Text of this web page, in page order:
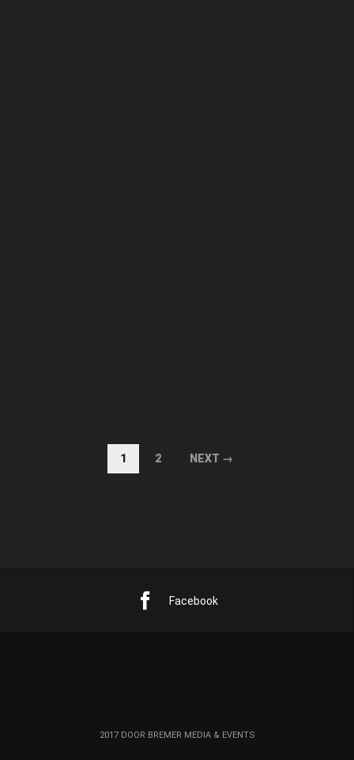
1 2 NEXT →
Facebook
2017 DOOR BREMER MEDIA & EVENTS